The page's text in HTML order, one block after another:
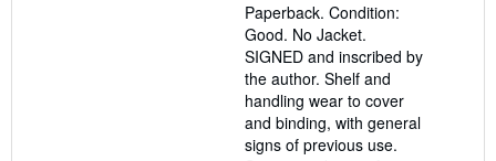
of
5
stars
Paperback. Condition:
Good. No Jacket.
SIGNED and inscribed by
the author. Shelf and
handling wear to cover
and binding, with general
signs of previous use.